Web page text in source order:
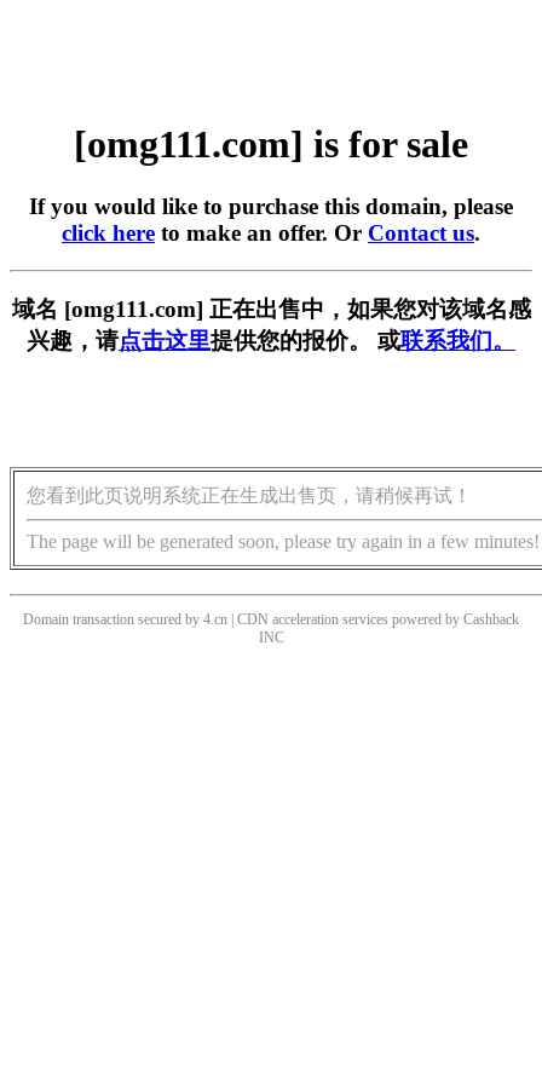
[omg111.com] is for sale
If you would like to purchase this domain, please
click here to make an offer. Or Contact us.
域名 [omg111.com] 正在出售中，如果您对该域名感
兴趣，请点击这里提供您的报价。 或联系我们。
您看到此页说明系统正在生成出售页，请稍候再试！
The page will be generated soon, please try again in a few minutes!
Domain transaction secured by 4.cn | CDN acceleration services powered by Cashback
INC